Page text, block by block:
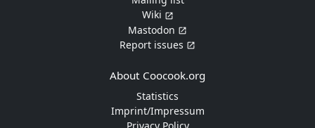
Wiki
Mastodon
Report issues
About Coocook.org
Statistics
Imprint/Impressum